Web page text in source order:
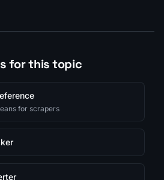
for this topic
for scrapers